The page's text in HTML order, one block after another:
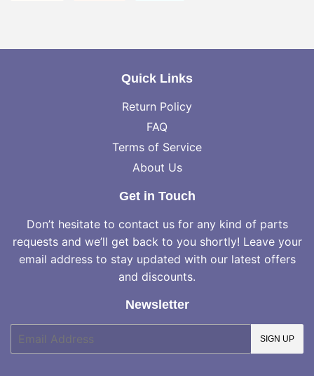
Quick Links
Return Policy
FAQ
Terms of Service
About Us
Get in Touch
Don’t hesitate to contact us for any kind of parts
requests and we’ll get back to you shortly! Leave your
email address to stay updated with our latest offers
and discounts.
Newsletter
mail
SIGN UP